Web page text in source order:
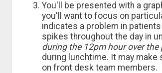
You'll be presented with a
you'll want to focus on
indicates a problem in
spikes throughout the day in
during the 12pm hour over the
during lunchtime. It may
on front desk team members.